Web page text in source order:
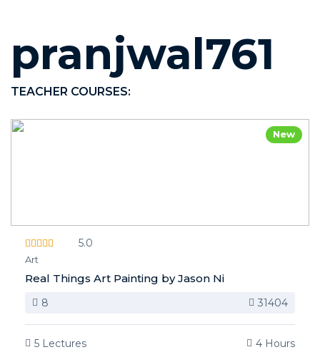
pranjwal761
TEACHER COURSES:
New
5.0
Art
Real Things Art Painting by Jason Ni
8 31404
5 Lectures 4 Hours